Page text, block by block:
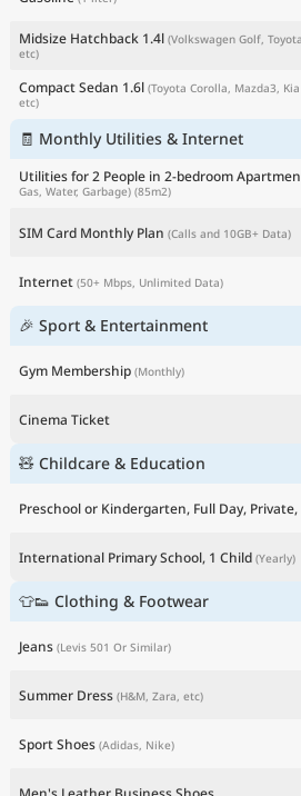
Midsize Hatchback 1.4l (Volkswagen Golf,
etc)
Compact Sedan 1.6l (Toyota Corolla, Mazda3,
etc)
🧾 Monthly Utilities & Internet
Utilities for 2 People in 2-bedroom
Gas, Water, Garbage) (85m2)
SIM Card Monthly Plan (Calls and 10GB+ Data)
Internet (50+ Mbps, Unlimited Data)
🎉 Sport & Entertainment
Gym Membership (Monthly)
Cinema Ticket
🧸 Childcare & Education
Preschool or Kindergarten, Full Day, Private,
International Primary School, 1 Child (Yearly)
👕👟 Clothing & Footwear
Jeans (Levis 501 Or Similar)
Summer Dress (H&M, Zara, etc)
Sport Shoes (Adidas, Nike)